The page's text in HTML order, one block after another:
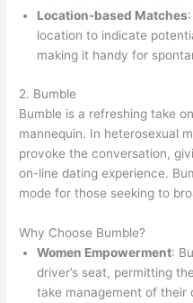
Location-based Matches
location to indicate
making it handy for
2. Bumble
Bumble is a refreshing take
mannequin. In heterosexual
provoke the conversation,
on-line dating experience.
mode for those seeking to
Why Choose Bumble?
Women Empowerment:
driver’s seat, permitting
take management of their